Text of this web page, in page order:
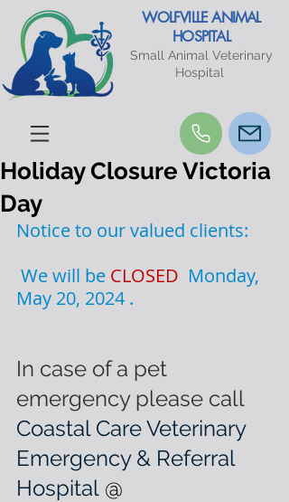
WOLFVILLE ANIMAL
HOSPITAL
Small Animal Veterinary
Hospital
Holiday Closure Victoria
Day
Notice to our valued clients:
We will be CLOSED Monday,
May 20, 2024 .
In case of a pet
emergency please call
Coastal Care Veterinary
Emergency & Referral
Hospital @